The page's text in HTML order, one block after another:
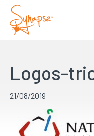
Logos-
21/08/2019